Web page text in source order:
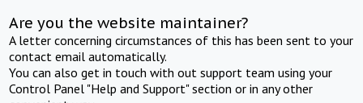
Are you the website maintainer?
A letter concerning circumstances of this has been sent to your
contact email automatically.
You can also get in touch with out support team using your
Control Panel "Help and Support" section or in any other